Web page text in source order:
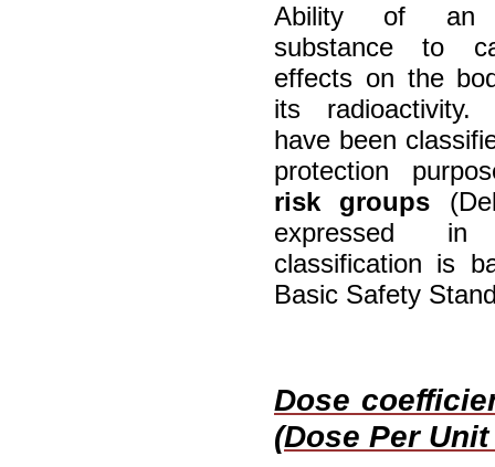
Ability of an
substance to
effects on the
its radioactivity.
have been
protection
risk groups
expressed
classification is
Basic Safety
Dose
(Dose Per